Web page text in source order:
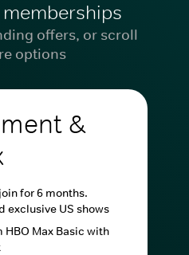
offers, or scroll
options
&
for 6 months.
exclusive US shows
HBO Max Basic with